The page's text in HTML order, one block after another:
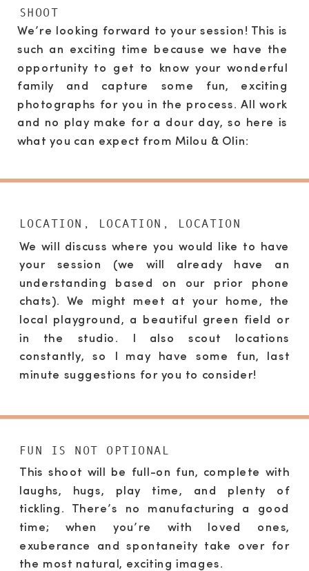
We’re looking forward to your session! This is
such an exciting time because we have the
opportunity to get to know your wonderful
family and capture some fun, exciting
photographs for you in the process. All work
and no play make for a dour day, so here is
what you can expect from Milou & Olin:
SHOOT
LOCATION, LOCATION, LOCATION
We will discuss where you would like to have
your session (we will already have an
understanding based on our prior phone
chats). We might meet at your home, the
local playground, a beautiful green field or
in the studio. I also scout locations
constantly, so I may have some fun, last
minute suggestions for you to consider!
FUN IS NOT OPTIONAL
This shoot will be full-on fun, complete with
laughs, hugs, play time, and plenty of
tickling. There’s no manufacturing a good
time; when you’re with loved ones,
exuberance and spontaneity take over for
the most natural, exciting images.